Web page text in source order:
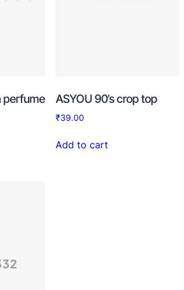
perfume ASYOU 90’s crop top
₹39.00
Add to cart